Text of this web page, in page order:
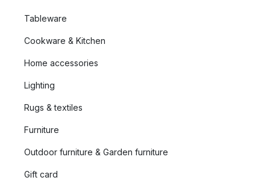
Tableware
Cookware & Kitchen
Home accessories
Lighting
Rugs & textiles
Furniture
Outdoor furniture & Garden furniture
Gift card